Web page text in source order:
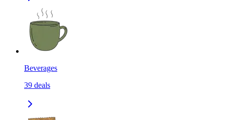
Beverages
39 deals